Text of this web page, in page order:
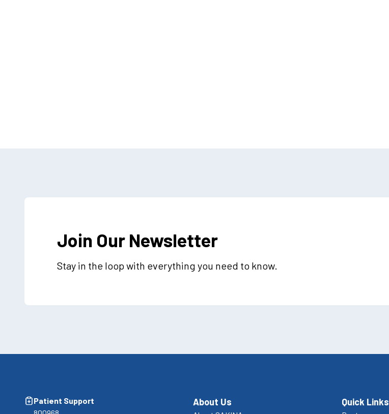
Join Our Newsletter
Stay in the loop with everything you need to know.
Patient Support
About Us Quick Links